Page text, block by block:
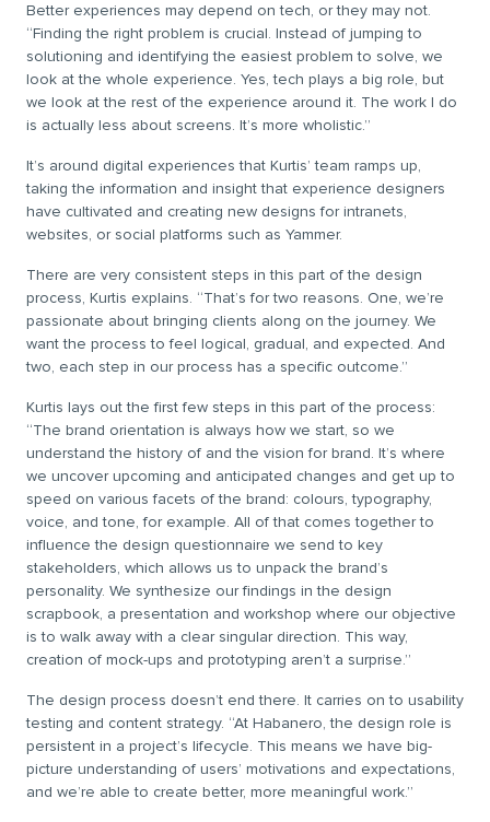
Better experiences may depend on tech, or they may not.
“Finding the right problem is crucial. Instead of jumping to
solutioning and identifying the easiest problem to solve, we
look at the whole experience. Yes, tech plays a big role, but
we look at the rest of the experience around it. The work I do
is actually less about screens. It’s more wholistic.”
It’s around digital experiences that Kurtis’ team ramps up,
taking the information and insight that experience designers
have cultivated and creating new designs for intranets,
websites, or social platforms such as Yammer.
There are very consistent steps in this part of the design
process, Kurtis explains. “That’s for two reasons. One, we’re
passionate about bringing clients along on the journey. We
want the process to feel logical, gradual, and expected. And
two, each step in our process has a specific outcome.”
Kurtis lays out the first few steps in this part of the process:
“The brand orientation is always how we start, so we
understand the history of and the vision for brand. It’s where
we uncover upcoming and anticipated changes and get up to
speed on various facets of the brand: colours, typography,
voice, and tone, for example. All of that comes together to
influence the design questionnaire we send to key
stakeholders, which allows us to unpack the brand’s
personality. We synthesize our findings in the design
scrapbook, a presentation and workshop where our objective
is to walk away with a clear singular direction. This way,
creation of mock-ups and prototyping aren’t a surprise.”
The design process doesn’t end there. It carries on to usability
testing and content strategy. “At Habanero, the design role is
persistent in a project’s lifecycle. This means we have big-
picture understanding of users’ motivations and expectations,
and we’re able to create better, more meaningful work.”